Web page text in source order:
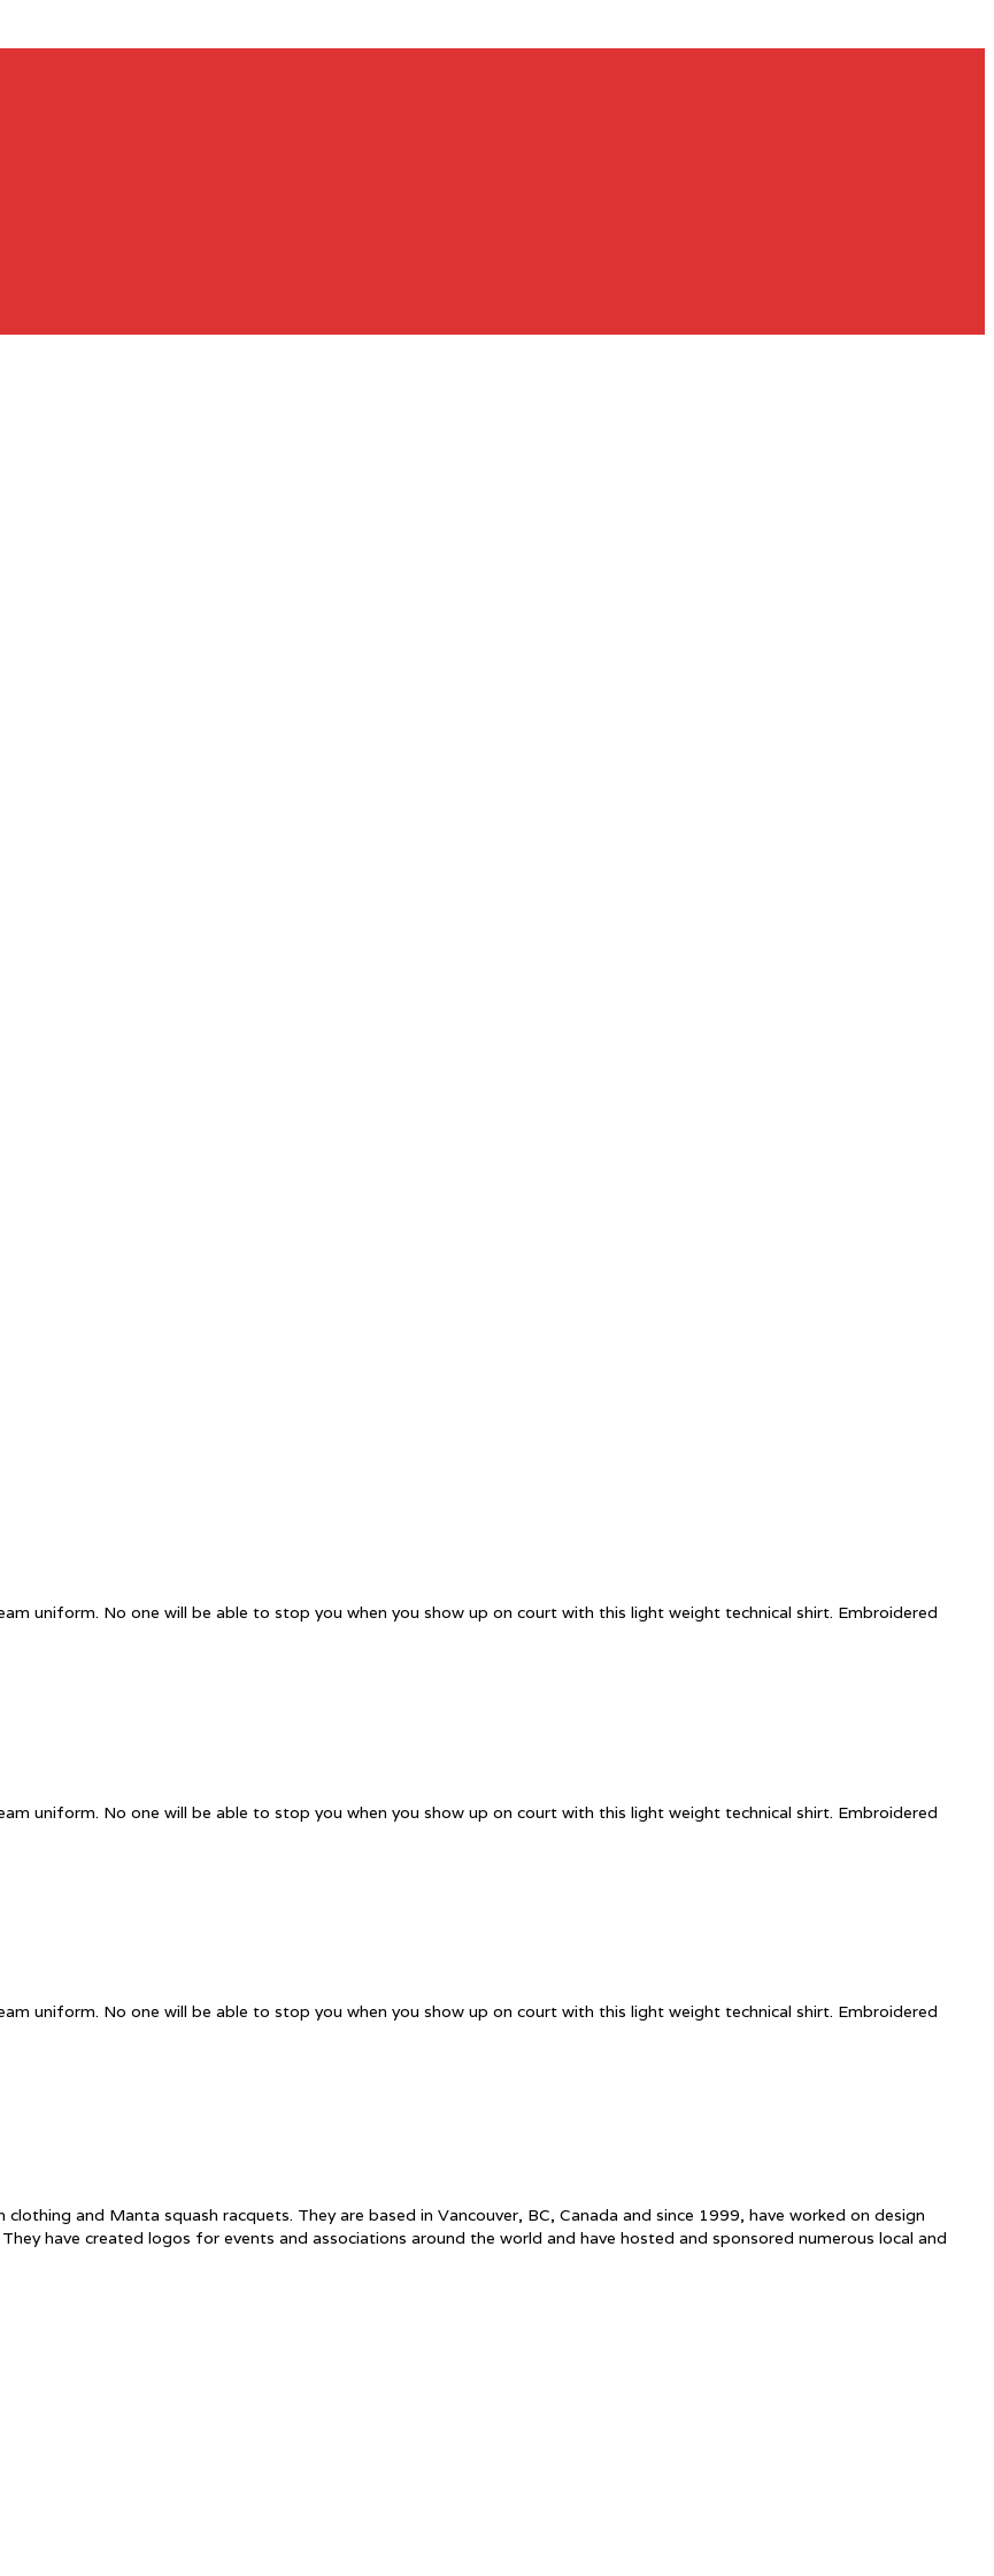
uniform. No one will be able to stop you when you show up on court with this light weight technical shirt. Embroidered
uniform. No one will be able to stop you when you show up on court with this light weight technical shirt. Embroidered
uniform. No one will be able to stop you when you show up on court with this light weight technical shirt. Embroidered
and Manta squash racquets. They are based in Vancouver, BC, Canada and since 1999, have worked on design
have created logos for events and associations around the world and have hosted and sponsored numerous local and